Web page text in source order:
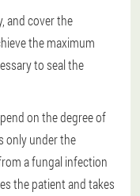
and cover the
the maximum
to seal the
on the degree of
only under the
a fungal infection
the patient and takes